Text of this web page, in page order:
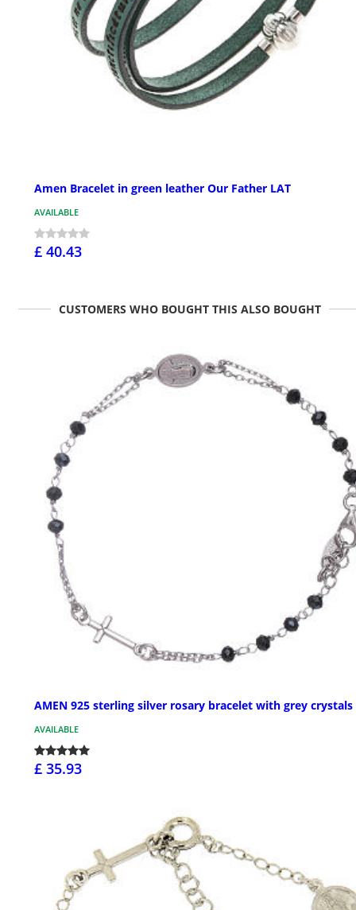
Amen Bracelet in green leather Our Father LAT
AVAILABLE
£ 40.43
CUSTOMERS WHO BOUGHT THIS ALSO BOUGHT
AMEN 925 sterling silver rosary bracelet with grey crystals
AVAILABLE
£ 35.93